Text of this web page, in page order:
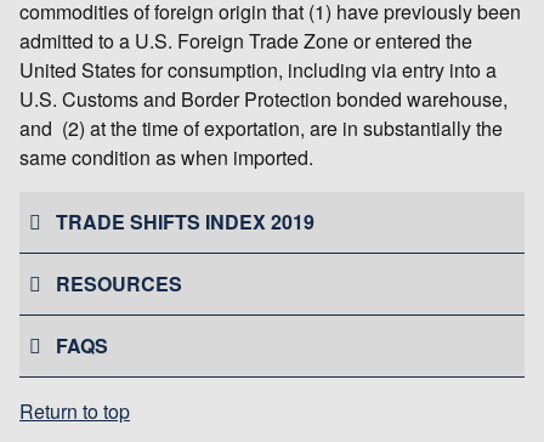
commodities of foreign origin that (1) have previously been
admitted to a U.S. Foreign Trade Zone or entered the
United States for consumption, including via entry into a
U.S. Customs and Border Protection bonded warehouse,
and (2) at the time of exportation, are in substantially the
same condition as when imported.
TRADE SHIFTS INDEX 2019
RESOURCES
FAQS
Return to top